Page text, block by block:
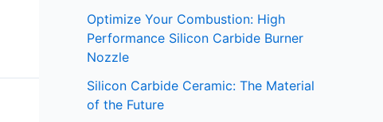
Optimize Your Combustion: High
Performance Silicon Carbide Burner
Nozzle
Silicon Carbide Ceramic: The Material
of the Future